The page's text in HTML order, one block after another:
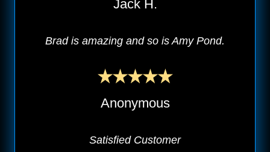
Jack H.
Brad is amazing and so is Amy Pond.
Anonymous
Satisfied Customer